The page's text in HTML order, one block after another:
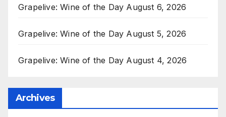
Grapelive: Wine of the Day August 6, 2026
Grapelive: Wine of the Day August 5, 2026
Grapelive: Wine of the Day August 4, 2026
Archives